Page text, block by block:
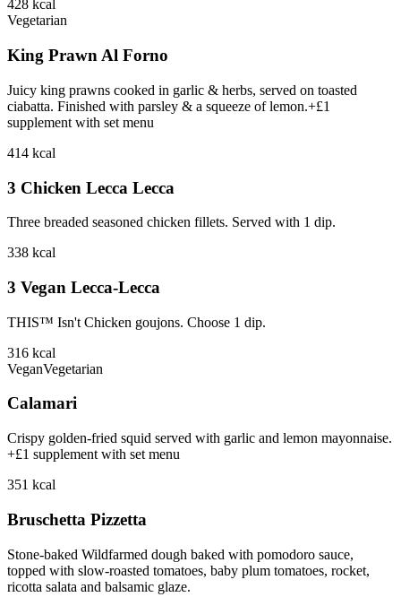
428 kcal
Vegetarian
King Prawn Al Forno
Juicy king prawns cooked in garlic & herbs, served on toasted
ciabatta. Finished with parsley & a squeeze of lemon.+£1
supplement with set menu
414 kcal
3 Chicken Lecca Lecca
Three breaded seasoned chicken fillets. Served with 1 dip.
338 kcal
3 Vegan Lecca-Lecca
THIS™ Isn't Chicken goujons. Choose 1 dip.
316 kcal
VeganVegetarian
Calamari
Crispy golden-fried squid served with garlic and lemon mayonnaise.
+£1 supplement with set menu
351 kcal
Bruschetta Pizzetta
Stone-baked Wildfarmed dough baked with pomodoro sauce,
topped with slow-roasted tomatoes, baby plum tomatoes, rocket,
ricotta salata and balsamic glaze.